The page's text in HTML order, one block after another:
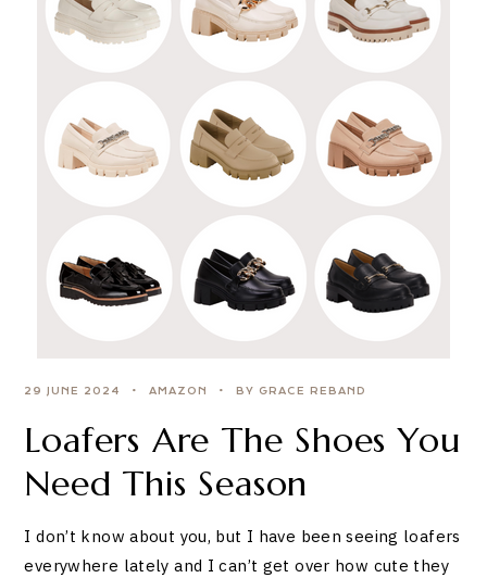
29 JUNE 2024 AMAZON BY GRACE REBAND
Loafers Are The Shoes You
Need This Season
I don’t know about you, but I have been seeing loafers
everywhere lately and I can’t get over how cute they